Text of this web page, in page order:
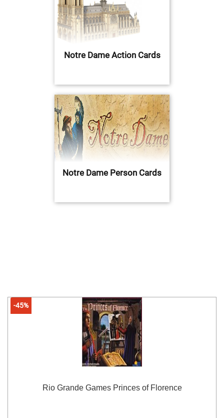
Notre Dame Action Cards
Notre Dame Person Cards
-45%
Rio Grande Games Princes of Florence